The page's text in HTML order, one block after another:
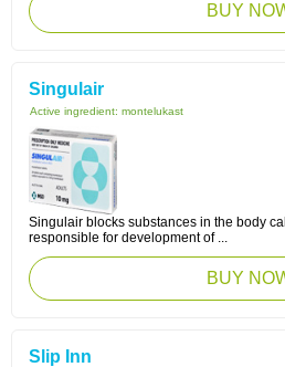
BUY
Singulair
Active ingredient: montelukast
Singulair blocks substances in the body
responsible for development of ...
BUY
Slip Inn